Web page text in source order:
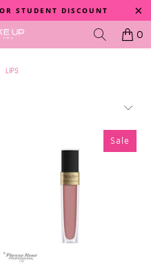
STUDENT DISCOUNT
0
LIPS
Sale